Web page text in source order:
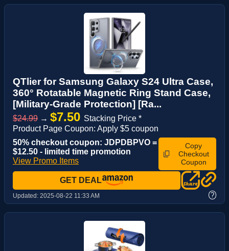
QTlier for Samsung Galaxy S24 Ultra Case,
360° Rotatable Magnetic Ring Stand Case,
[Military-Grade Protection] [Ra...
$24.99 → $7.50 Stacking Price *
Product Page Coupon: Apply $5 coupon
50% checkout coupon: JDPDBPVO =
$12.50 - limited time promotion
View Promo Items
Copy
Checkout
Coupon
GET DEAL
Updated: 2025-08-22 11:33 AM ?